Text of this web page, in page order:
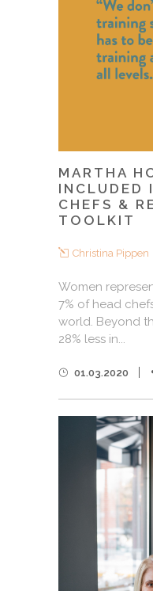
MARTHA
INCLUDED
CHEFS &
TOOLKIT
Christina Pippen
Women
7% of head
world. Beyond
28% less in...
01.03.2020